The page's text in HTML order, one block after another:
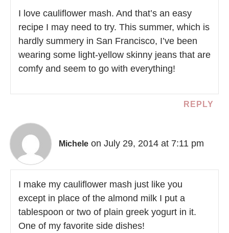
I love cauliflower mash. And that’s an easy
recipe I may need to try. This summer, which is
hardly summery in San Francisco, I’ve been
wearing some light-yellow skinny jeans that are
comfy and seem to go with everything!
REPLY
Michele on July 29, 2014 at 7:11 pm
I make my cauliflower mash just like you
except in place of the almond milk I put a
tablespoon or two of plain greek yogurt in it.
One of my favorite side dishes!